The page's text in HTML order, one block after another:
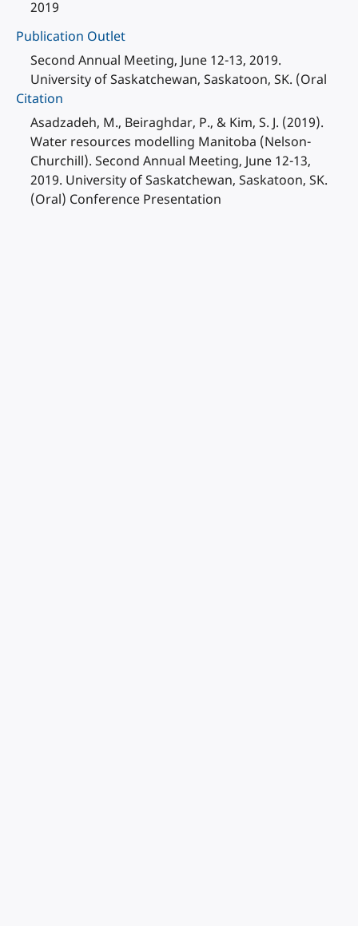
2019
Publication Outlet
Second Annual Meeting, June 12-13, 2019.
University of Saskatchewan, Saskatoon, SK. (Oral
Citation
Asadzadeh, M., Beiraghdar, P., & Kim, S. J. (2019).
Water resources modelling Manitoba (Nelson-
Churchill). Second Annual Meeting, June 12-13,
2019. University of Saskatchewan, Saskatoon, SK.
(Oral) Conference Presentation